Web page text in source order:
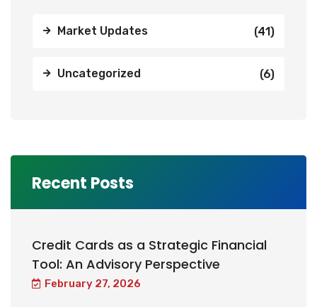
Market Updates (41)
Uncategorized (6)
Recent Posts
Credit Cards as a Strategic Financial
Tool: An Advisory Perspective
February 27, 2026